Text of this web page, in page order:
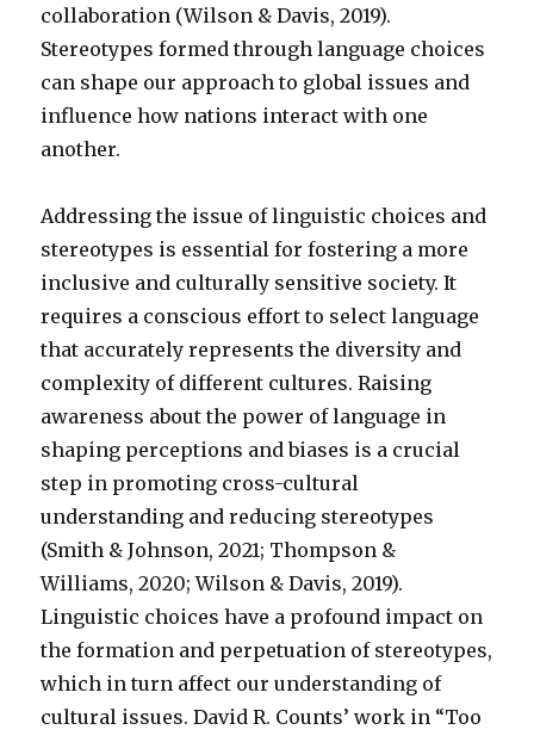
collaboration (Wilson & Davis, 2019).
Stereotypes formed through language choices
can shape our approach to global issues and
influence how nations interact with one
another.
Addressing the issue of linguistic choices and
stereotypes is essential for fostering a more
inclusive and culturally sensitive society. It
requires a conscious effort to select language
that accurately represents the diversity and
complexity of different cultures. Raising
awareness about the power of language in
shaping perceptions and biases is a crucial
step in promoting cross-cultural
understanding and reducing stereotypes
(Smith & Johnson, 2021; Thompson &
Williams, 2020; Wilson & Davis, 2019).
Linguistic choices have a profound impact on
the formation and perpetuation of stereotypes,
which in turn affect our understanding of
cultural issues. David R. Counts’ work in “Too